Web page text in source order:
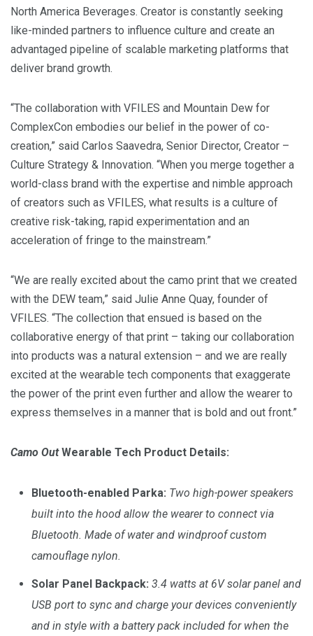
North America Beverages. Creator is constantly seeking
like-minded partners to influence culture and create an
advantaged pipeline of scalable marketing platforms that
deliver brand growth.
“The collaboration with VFILES and Mountain Dew for
ComplexCon embodies our belief in the power of co-
creation,” said Carlos Saavedra, Senior Director, Creator –
Culture Strategy & Innovation. “When you merge together a
world-class brand with the expertise and nimble approach
of creators such as VFILES, what results is a culture of
creative risk-taking, rapid experimentation and an
acceleration of fringe to the mainstream.”
“We are really excited about the camo print that we created
with the DEW team,” said Julie Anne Quay, founder of
VFILES. “The collection that ensued is based on the
collaborative energy of that print – taking our collaboration
into products was a natural extension – and we are really
excited at the wearable tech components that exaggerate
the power of the print even further and allow the wearer to
express themselves in a manner that is bold and out front.”
Camo OutWearable Tech Product Details:
Bluetooth-enabled Parka: Two high-power speakers
built into the hood allow the wearer to connect via
Bluetooth. Made of water and windproof custom
camouflage nylon.
Solar Panel Backpack: 3.4 watts at 6V solar panel and
USB port to sync and charge your devices conveniently
and in style with a battery pack included for when the